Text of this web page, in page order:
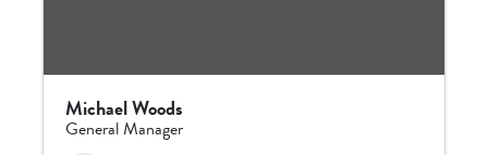
Michael Woods
General Manager